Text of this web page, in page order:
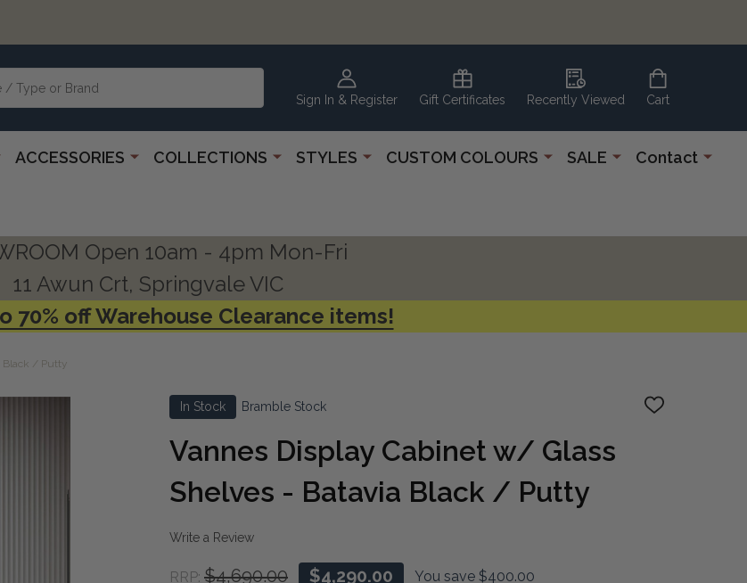
Sign In & Register Gift Certificates Recently Viewed Cart
ACCESSORIES COLLECTIONS STYLES CUSTOM COLOURS SALE Contact
Open 10am - 4pm Mon-Fri
11 Awun Crt, Springvale VIC
70% off Warehouse Clearance items!
Black / Putty
In Stock Bramble Stock
ADD
Vannes Display Cabinet w/ Glass
Shelves - Batavia Black / Putty
Write a Review
RRP: $4,690.00 $4,290.00 You save $400.00